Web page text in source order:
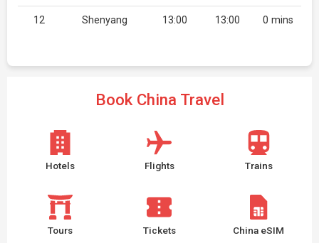
12 Shenyang 13:00 13:00 0 mins
Book China Travel
Hotels Flights Trains
Tours Tickets China eSIM